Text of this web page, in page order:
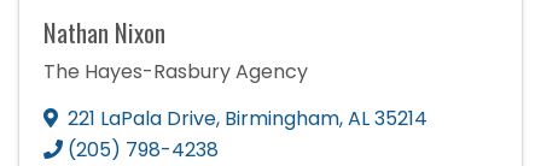
Nathan Nixon
The Hayes-Rasbury Agency
221 LaPala Drive, Birmingham,AL35214
(205) 798-4238